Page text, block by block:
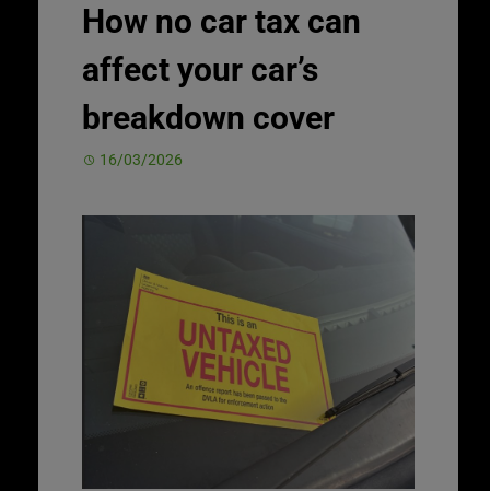
How no car tax can
affect your car’s
breakdown cover
16/03/2026